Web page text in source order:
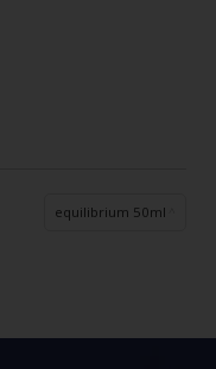
equilibrium 50ml